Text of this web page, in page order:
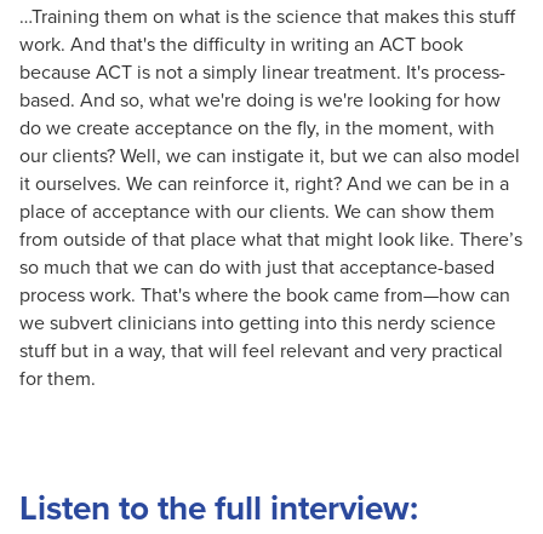
…Training them on what is the science that makes this stuff
work. And that's the difficulty in writing an ACT book
because ACT is not a simply linear treatment. It's process-
based. And so, what we're doing is we're looking for how
do we create acceptance on the fly, in the moment, with
our clients? Well, we can instigate it, but we can also model
it ourselves. We can reinforce it, right? And we can be in a
place of acceptance with our clients. We can show them
from outside of that place what that might look like. There’s
so much that we can do with just that acceptance-based
process work. That's where the book came from—how can
we subvert clinicians into getting into this nerdy science
stuff but in a way, that will feel relevant and very practical
for them.
Listen to the full interview: